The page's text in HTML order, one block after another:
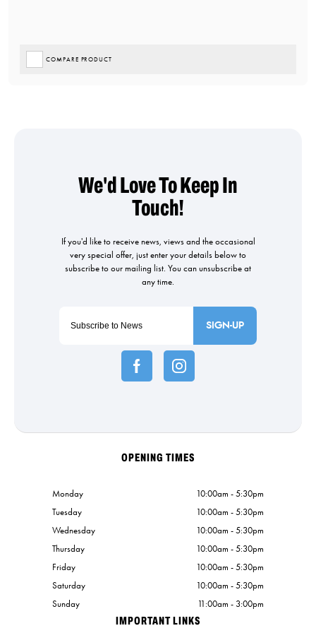
COMPARE PRODUCT
SIGN-UP
IMPORTANT LINKS
OPENING TIMES
Monday
10:00am - 5:30pm
Tuesday
10:00am - 5:30pm
Wednesday
10:00am - 5:30pm
Thursday
10:00am - 5:30pm
Friday
10:00am - 5:30pm
Saturday
10:00am - 5:30pm
Sunday
11:00am - 3:00pm